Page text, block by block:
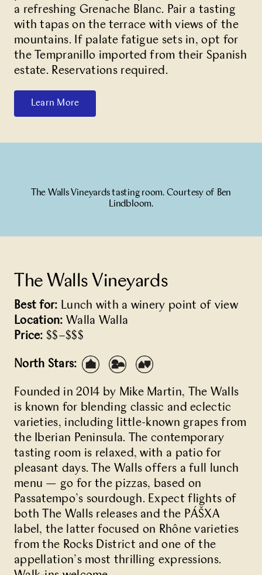
a refreshing Grenache Blanc. Pair a tasting
with tapas on the terrace with views of the
mountains. If palate fatigue sets in, opt for
the Tempranillo imported from their Spanish
estate. Reservations required.
Learn More
The Walls Vineyards
Best for: Lunch with a winery point of view
Location: Walla Walla
Price: $$–$$$
North Stars:
Founded in 2014 by Mike Martin, The Walls
is known for blending classic and eclectic
varieties, including little-known grapes from
the Iberian Peninsula. The contemporary
tasting room is relaxed, with a patio for
pleasant days. The Walls offers a full lunch
menu — go for the pizzas, based on
Passatempo’s sourdough. Expect flights of
both The Walls releases and the PÁŠXA
label, the latter focused on Rhône varieties
from the Rocks District and one of the
appellation’s most thrilling expressions.
The Walls Vineyards tasting room. Courtesy of Ben
Lindbloom.